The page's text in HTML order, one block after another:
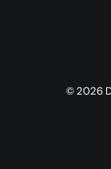
© 2026